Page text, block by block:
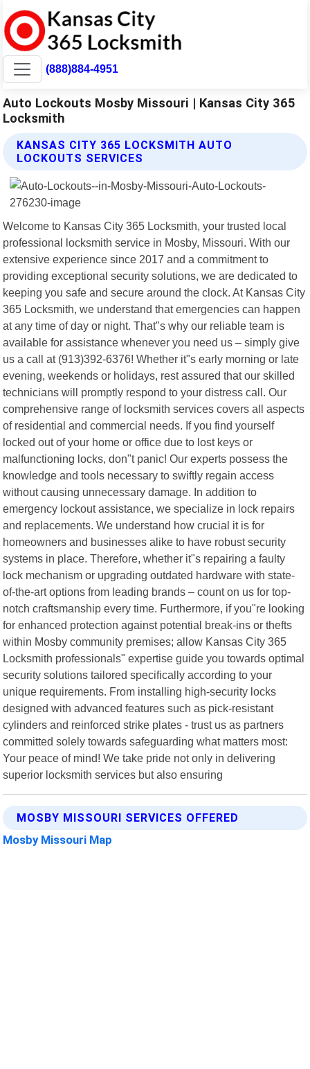
(888)884-4951
Auto Lockouts Mosby Missouri | Kansas City 365
Locksmith
KANSAS CITY 365 LOCKSMITH AUTO
LOCKOUTS SERVICES
Welcome to Kansas City 365 Locksmith, your trusted local
professional locksmith service in Mosby, Missouri. With our
extensive experience since 2017 and a commitment to
providing exceptional security solutions, we are dedicated to
keeping you safe and secure around the clock. At Kansas City
365 Locksmith, we understand that emergencies can happen
at any time of day or night. That"s why our reliable team is
available for assistance whenever you need us – simply give
us a call at (913)392-6376! Whether it"s early morning or late
evening, weekends or holidays, rest assured that our skilled
technicians will promptly respond to your distress call. Our
comprehensive range of locksmith services covers all aspects
of residential and commercial needs. If you find yourself
locked out of your home or office due to lost keys or
malfunctioning locks, don"t panic! Our experts possess the
knowledge and tools necessary to swiftly regain access
without causing unnecessary damage. In addition to
emergency lockout assistance, we specialize in lock repairs
and replacements. We understand how crucial it is for
homeowners and businesses alike to have robust security
systems in place. Therefore, whether it"s repairing a faulty
lock mechanism or upgrading outdated hardware with state-
of-the-art options from leading brands – count on us for top-
notch craftsmanship every time. Furthermore, if you"re looking
for enhanced protection against potential break-ins or thefts
within Mosby community premises; allow Kansas City 365
Locksmith professionals" expertise guide you towards optimal
security solutions tailored specifically according to your
unique requirements. From installing high-security locks
designed with advanced features such as pick-resistant
cylinders and reinforced strike plates - trust us as partners
committed solely towards safeguarding what matters most:
Your peace of mind! We take pride not only in delivering
superior locksmith services but also ensuring
MOSBY MISSOURI SERVICES OFFERED
Mosby Missouri Map